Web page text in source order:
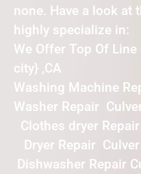
none. Have a look at
highly specialize in:
We Offer Top Of
city} ,CA
Washing Machine
Washer Repair
Clothes dryer
Dryer Repair
Dishwasher Repair